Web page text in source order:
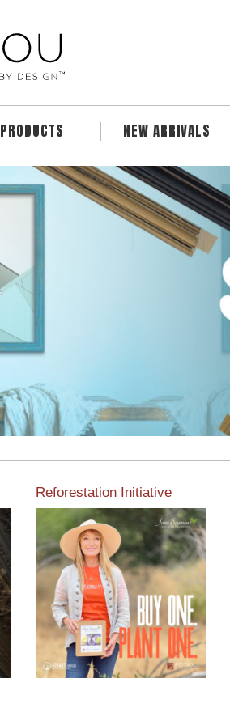
PRODUCTS NEW ARRIVALS
Reforestation Initiative
View the exclusive
sustainable moulding
collection dedicated to
Reforestation by Jane
Seymour
Read More